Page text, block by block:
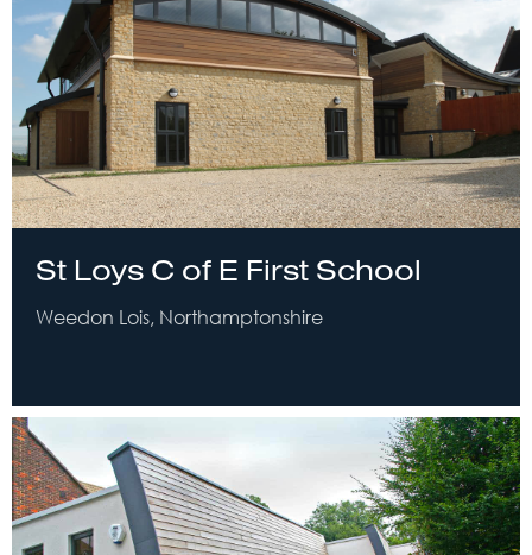
St Loys C of E First School
Weedon Lois, Northamptonshire